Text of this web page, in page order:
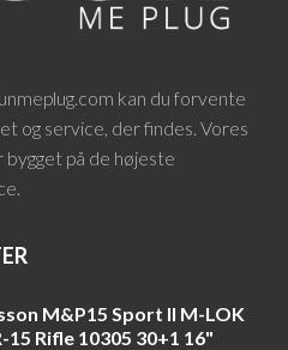
kan du forvente
og service, der findes. Vores
på de højeste
M&P15 Sport II M-LOK
15 Rifle 10305 30+1 16"